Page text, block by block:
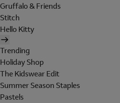
Gruffalo & Friends
Stitch
Hello Kitty
Trending
Holiday Shop
The Kidswear Edit
Summer Season Staples
Pastels